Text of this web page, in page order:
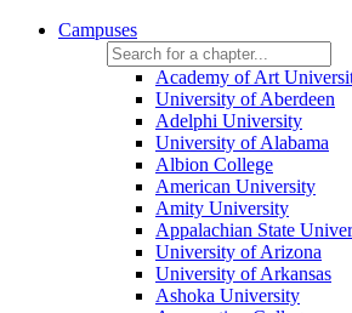
Campuses
Academy of Art
University of Aberdeen
Adelphi University
University of Alabama
Albion College
American University
Amity University
Appalachian State
University of Arizona
University of Arkansas
Ashoka University